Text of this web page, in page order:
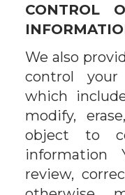
CONTROL
We also
control your
which
modify,
object to
information
review,